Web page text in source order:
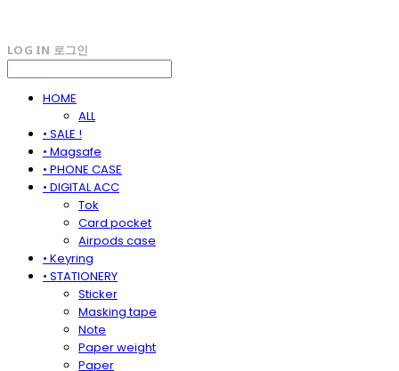
LOG IN 로그인
HOME
ALL
• SALE !
• Magsafe
• PHONE CASE
• DIGITAL ACC
Tok
Card pocket
Airpods case
• Keyring
• STATIONERY
Sticker
Masking tape
Note
Paper weight
Paper